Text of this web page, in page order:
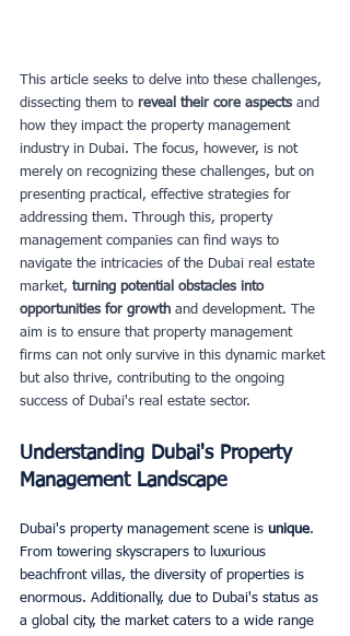
This article seeks to delve into these challenges,
dissecting them to reveal their core aspects and
how they impact the property management
industry in Dubai. The focus, however, is not
merely on recognizing these challenges, but on
presenting practical, effective strategies for
addressing them. Through this, property
management companies can find ways to
navigate the intricacies of the Dubai real estate
market, turning potential obstacles into
opportunities for growth and development. The
aim is to ensure that property management
firms can not only survive in this dynamic market
but also thrive, contributing to the ongoing
success of Dubai's real estate sector.
Understanding Dubai's Property
Management Landscape
Dubai's property management scene is unique.
From towering skyscrapers to luxurious
beachfront villas, the diversity of properties is
enormous. Additionally, due to Dubai's status as
a global city, the market caters to a wide range